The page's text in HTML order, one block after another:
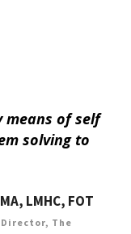
means of self
solving to
LMHC, FOT
The